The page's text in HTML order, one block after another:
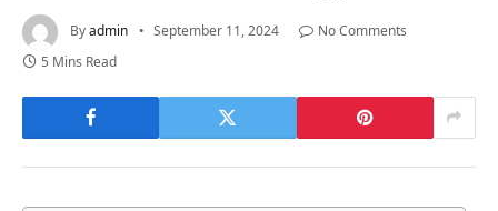
Byadmin September 11, 2024
No Comments
5 Mins Read